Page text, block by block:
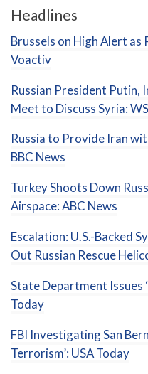
Headlines
Brussels on High Alert as
Voactiv
Russian President Putin,
Meet to Discuss Syria:
Russia to Provide Iran
BBC News
Turkey Shoots Down
Airspace: ABC News
Escalation: U.S.-Backed
Out Russian Rescue
State Department Issues
Today
FBI Investigating San
Terrorism’: USA Today